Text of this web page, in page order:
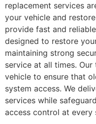
replacement services
your vehicle and
provide fast and
designed to restore
maintaining strong
service at all times.
vehicle to ensure that
system access. We
services while
access control at every